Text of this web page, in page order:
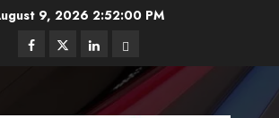
9, 20262:52:01 PM
Facebook
TwitterLinkedinEmail